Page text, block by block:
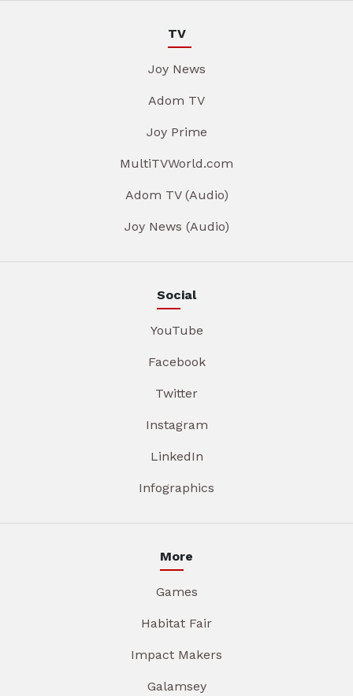
TV
Joy News
Adom TV
Joy Prime
MultiTVWorld.com
Adom TV (Audio)
Joy News (Audio)
Social
YouTube
Facebook
Twitter
Instagram
LinkedIn
Infographics
More
Games
Habitat Fair
Impact Makers
Galamsey